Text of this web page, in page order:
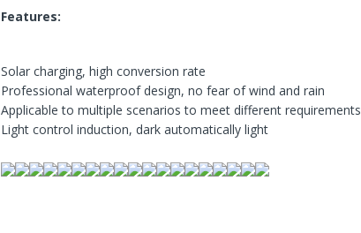
ECVV Dual-Fuel Generator
Station, Automatic
Voltage Regulation,
Electric Start, Long-Run
Fuel Efficiency, Inverter
Technology, Ideal for RV,
3,900.00 SR
Features:
Solar charging, high conversion rate
Professional waterproof design, no fear of wind and rain
Applicable to multiple scenarios to meet different requirements
Light control induction, dark automatically light